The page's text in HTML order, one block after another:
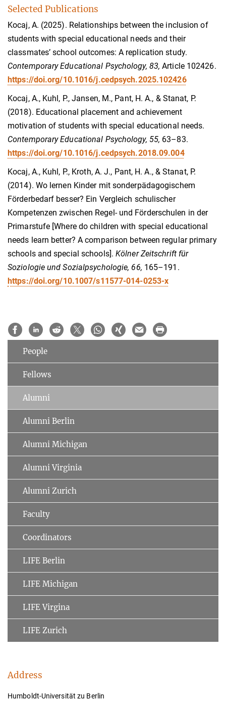
Selected Publications
Kocaj, A. (2025). Relationships between the inclusion of
students with special educational needs and their
classmates’ school outcomes: A replication study.
Contemporary Educational Psychology, 83, Article 102426.
https://doi.org/10.1016/j.cedpsych.2025.102426
Kocaj, A., Kuhl, P., Jansen, M., Pant, H. A., & Stanat, P.
(2018). Educational placement and achievement
motivation of students with special educational needs.
Contemporary Educational Psychology, 55, 63–83.
https://doi.org/10.1016/j.cedpsych.2018.09.004
Kocaj, A., Kuhl, P., Kroth, A. J., Pant, H. A., & Stanat, P.
(2014). Wo lernen Kinder mit sonderpädagogischem
Förderbedarf besser? Ein Vergleich schulischer
Kompetenzen zwischen Regel- und Förderschulen in der
Primarstufe [Where do children with special educational
needs learn better? A comparison between regular primary
schools and special schools].Kölner Zeitschrift für
Soziologie und Sozialpsychologie, 66, 165–191.
https://doi.org/10.1007/s11577-014-0253-x
People
Fellows
Alumni
Alumni Berlin
Alumni Michigan
Alumni Virginia
Alumni Zurich
Faculty
Coordinators
LIFE Berlin
LIFE Michigan
LIFE Virgina
LIFE Zurich
Address
Humboldt-Universität zu Berlin